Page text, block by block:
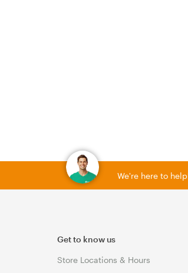
We're here to
Get to know us
Store Locations & Hours